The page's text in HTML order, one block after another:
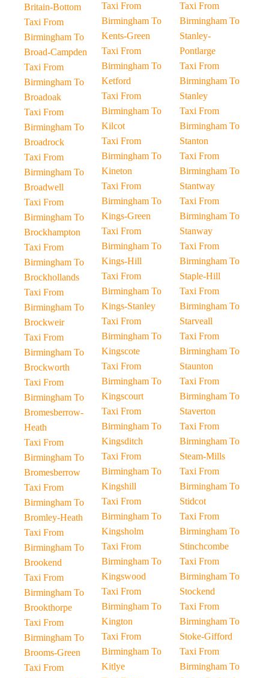
Britain-Bottom
Taxi From
Birmingham To
Broad-Campden
Taxi From
Birmingham To
Broadoak
Taxi From
Birmingham To
Broadrock
Taxi From
Birmingham To
Broadwell
Taxi From
Birmingham To
Brockhampton
Taxi From
Birmingham To
Brockhollands
Taxi From
Birmingham To
Brockweir
Taxi From
Birmingham To
Brockworth
Taxi From
Birmingham To
Bromesberrow-
Heath
Taxi From
Birmingham To
Bromesberrow
Taxi From
Birmingham To
Bromley-Heath
Taxi From
Birmingham To
Brookend
Taxi From
Birmingham To
Brookthorpe
Taxi From
Birmingham To
Brooms-Green
Taxi From
Taxi From
Birmingham To
Kents-Green
Taxi From
Birmingham To
Ketford
Taxi From
Birmingham To
Kilcot
Taxi From
Birmingham To
Kineton
Taxi From
Birmingham To
Kings-Green
Taxi From
Birmingham To
Kings-Hill
Taxi From
Birmingham To
Kings-Stanley
Taxi From
Birmingham To
Kingscote
Taxi From
Birmingham To
Kingscourt
Taxi From
Birmingham To
Kingsditch
Taxi From
Birmingham To
Kingshill
Taxi From
Birmingham To
Kingsholm
Taxi From
Birmingham To
Kingswood
Taxi From
Birmingham To
Kington
Taxi From
Birmingham To
Kitlye
Taxi From
Birmingham To
Stanley-
Pontlarge
Taxi From
Birmingham To
Stanley
Taxi From
Birmingham To
Stanton
Taxi From
Birmingham To
Stantway
Taxi From
Birmingham To
Stanway
Taxi From
Birmingham To
Staple-Hill
Taxi From
Birmingham To
Starveall
Taxi From
Birmingham To
Staunton
Taxi From
Birmingham To
Staverton
Taxi From
Birmingham To
Steam-Mills
Taxi From
Birmingham To
Stidcot
Taxi From
Birmingham To
Stinchcombe
Taxi From
Birmingham To
Stockend
Taxi From
Birmingham To
Stoke-Gifford
Taxi From
Birmingham To